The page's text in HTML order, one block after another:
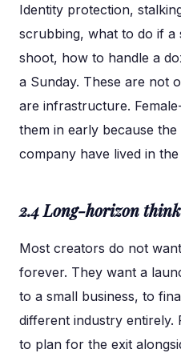
Identity protection,
scrubbing, what to do if a
shoot, how to handle a
a Sunday. These are not
are infrastructure.
them in early because
company have lived in
2.4 Long-horizon
Most creators do not
forever. They want a
to a small business, to
different industry entirely.
to plan for the exit